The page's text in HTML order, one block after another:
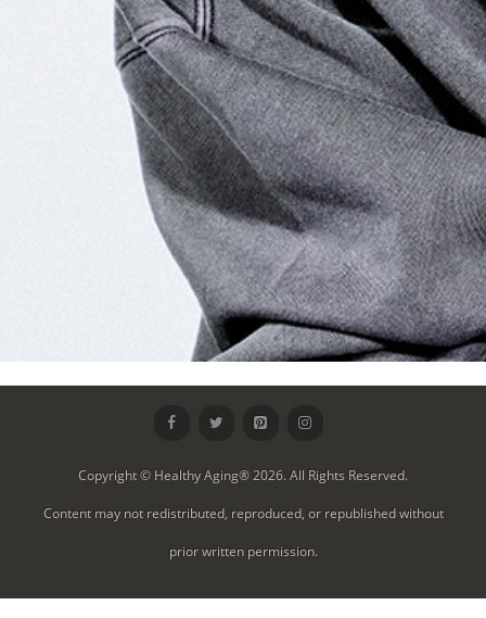
Copyright © Healthy Aging® 2026. All Rights Reserved.
Content may not redistributed, reproduced, or republished without
prior written permission.